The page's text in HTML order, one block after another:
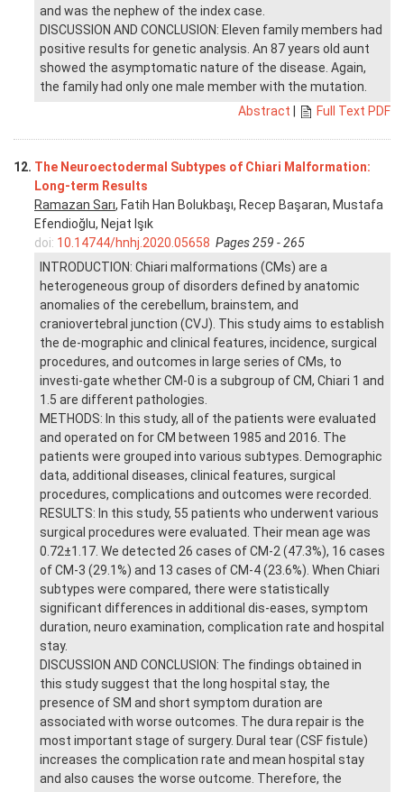
and was the nephew of the index case.
DISCUSSION AND CONCLUSION: Eleven family members had
positive results for genetic analysis. An 87 years old aunt
showed the asymptomatic nature of the disease. Again,
the family had only one male member with the mutation.
Abstract
Full Text PDF
12. The Neuroectodermal Subtypes of Chiari Malformation:
Long-term Results
Ramazan Sarı, Fatih Han Bolukbaşı, Recep Başaran, Mustafa
Efendioğlu, Nejat Işık
doi: 10.14744/hnhj.2020.05658 Pages 259 - 265
INTRODUCTION: Chiari malformations (CMs) are a
heterogeneous group of disorders defined by anatomic
anomalies of the cerebellum, brainstem, and
craniovertebral junction (CVJ). This study aims to establish
the de-mographic and clinical features, incidence, surgical
procedures, and outcomes in large series of CMs, to
investi-gate whether CM-0 is a subgroup of CM, Chiari 1 and
1.5 are different pathologies.
METHODS: In this study, all of the patients were evaluated
and operated on for CM between 1985 and 2016. The
patients were grouped into various subtypes. Demographic
data, additional diseases, clinical features, surgical
procedures, complications and outcomes were recorded.
RESULTS: In this study, 55 patients who underwent various
surgical procedures were evaluated. Their mean age was
0.72±1.17. We detected 26 cases of CM-2 (47.3%), 16 cases
of CM-3 (29.1%) and 13 cases of CM-4 (23.6%). When Chiari
subtypes were compared, there were statistically
significant differences in additional dis-eases, symptom
duration, neuro examination, complication rate and hospital
stay.
DISCUSSION AND CONCLUSION: The findings obtained in
this study suggest that the long hospital stay, the
presence of SM and short symptom duration are
associated with worse outcomes. The dura repair is the
most important stage of surgery. Dural tear (CSF fistule)
increases the complication rate and mean hospital stay
and also causes the worse outcome. Therefore, the